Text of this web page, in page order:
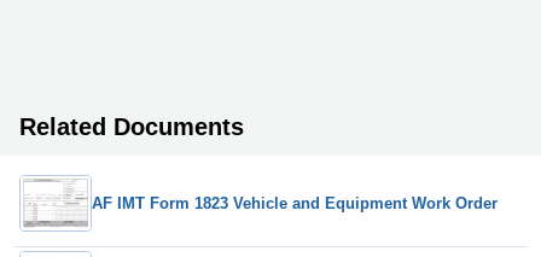
Related Documents
AF IMT Form 1823 Vehicle and Equipment Work Order